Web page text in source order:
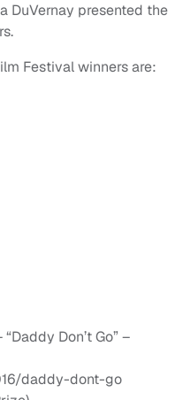
DuVernay presented the
Festival winners are:
Don’t Go” –
daddy-dont-go